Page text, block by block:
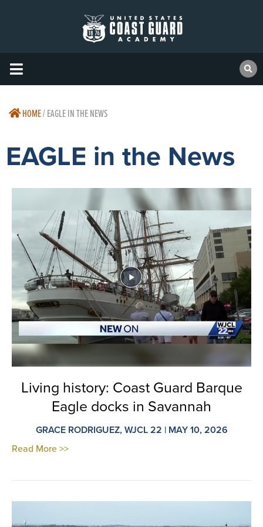
HOME/EAGLE IN THE NEWS
EAGLE in the News
Living history: Coast Guard Barque
Eagle docks in Savannah
GRACE RODRIGUEZ, WJCL 22 | MAY 10, 2026
Read More >>